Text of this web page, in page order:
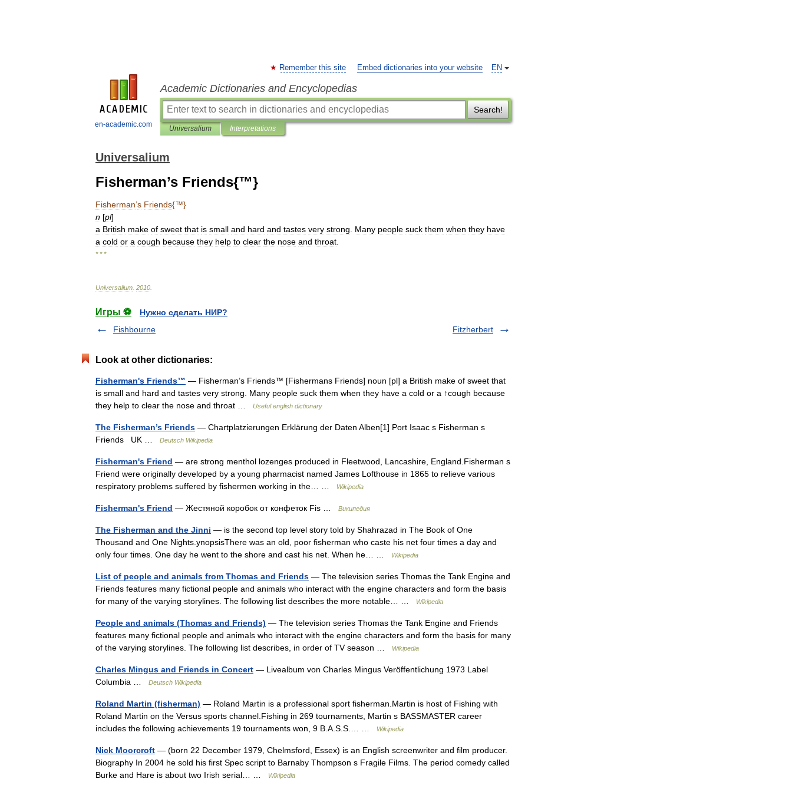
en-academic.com
EN
Remember this site Embed dictionaries into your website
Academic Dictionaries and Encyclopedias
Search!
Universalium Interpretations
Universalium
Fisherman’s Friends{™}
Fisherman’s Friends{™}
n [pl]
a British make of sweet that is small and hard and tastes very strong Many people suck them when they have
a cold or a cough because they help to clear the nose and throat
* * *
Universalium 2010
Игры ⚽
Нужно сделать НИР?
Fishbourne
Fitzherbert
Look at other dictionaries:
Fisherman's Friends™ — Fisherman’s Friends™ [Fishermans Friends] noun [pl] a British make of sweet that
is small and hard and tastes very strong. Many people suck them when they have a cold or a ↑cough because
they help to clear the nose and throat …
Useful english dictionary
The Fisherman’s Friends — Chartplatzierungen Erklärung der Daten Alben[1] Port Isaac s Fisherman s
Friends UK …
Deutsch Wikipedia
Fisherman's Friend — are strong menthol lozenges produced in Fleetwood, Lancashire, England.Fisherman s
Friend were originally developed by a young pharmacist named James Lofthouse in 1865 to relieve various
respiratory problems suffered by fishermen working in the… …
Wikipedia
Fisherman's Friend — Жестяной коробок от конфеток Fis … Википедия
The Fisherman and the Jinni — is the second top level story told by Shahrazad in The Book of One
Thousand and One Nights.ynopsisThere was an old, poor fisherman who caste his net four times a day and
only four times. One day he went to the shore and cast his net. When he… …
Wikipedia
List of people and animals from Thomas and Friends — The television series Thomas the Tank Engine and
Friends features many fictional people and animals who interact with the engine characters and form the basis
for many of the varying storylines. The following list describes the more notable… …
Wikipedia
People and animals (Thomas and Friends) — The television series Thomas the Tank Engine and Friends
features many fictional people and animals who interact with the engine characters and form the basis for many
of the varying storylines. The following list describes, in order of TV season …
Wikipedia
Charles Mingus and Friends in Concert — Livealbum von Charles Mingus Veröffentlichung 1973 Label
Columbia …
Deutsch Wikipedia
Roland Martin (fisherman) — Roland Martin is a professional sport fisherman.Martin is host of Fishing with
Roland Martin on the Versus sports channel.Fishing in 269 tournaments, Martin s BASSMASTER career
includes the following achievements 19 tournaments won, 9 B.A.S.S.… …
Wikipedia
Nick Moorcroft — (born 22 December 1979, Chelmsford, Essex) is an English screenwriter and film producer.
Biography In 2004 he sold his first Spec script to Barnaby Thompson s Fragile Films. The period comedy called
Burke and Hare is about two Irish serial… …
Wikipedia